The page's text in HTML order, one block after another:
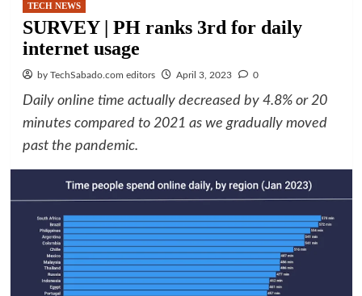
TECH NEWS
SURVEY | PH ranks 3rd for daily
internet usage
by TechSabado.com editors April 3, 2023 0
Daily online time actually decreased by 4.8% or 20
minutes compared to 2021 as we gradually moved
past the pandemic.